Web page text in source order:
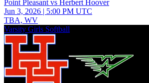
Point Pleasant vs Herbert Hoover
Jun 3, 2026 | 5:00 PM UTC
TBA, WV
Varsity Girls Softball